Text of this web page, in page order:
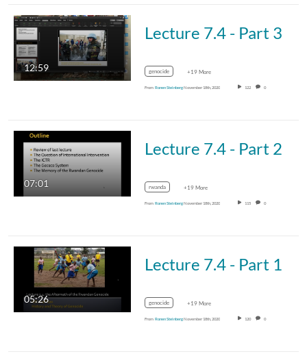
12:59
Lecture 7.4 - Part 3
genocide +19 More
From Ronen SteinbergNovember 18th, 2020 122 0
07:01
Lecture 7.4 - Part 2
rwanda +19 More
From Ronen SteinbergNovember 18th, 2020 115 0
05:26
Lecture 7.4 - Part 1
genocide +19 More
From Ronen SteinbergNovember 18th, 2020 120 0